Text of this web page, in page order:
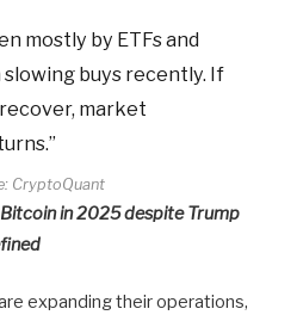
mostly by ETFs and
buys recently. If
market
CryptoQuant
in 2025 despite Trump
expanding their operations,